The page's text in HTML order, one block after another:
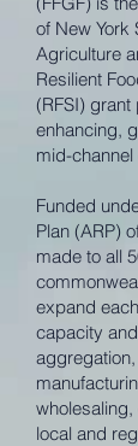
of New York
Agriculture
Resilient
(RFSI)
enhancing,
mid-
Funded
Plan (ARP)
made to all
expand
capacity
local and